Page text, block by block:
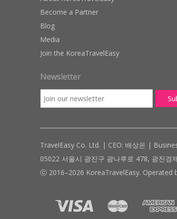
Become a Partner
Blog
Media
Join the KoreaTravelEasy
Newsletter
TravelEasy Co. Ltd. | CEO: 배상은 |
05022 서울시 광진구 광나루로 478, 광진
ⓒ 2016–2026 KoreaTravelEasy. Operated